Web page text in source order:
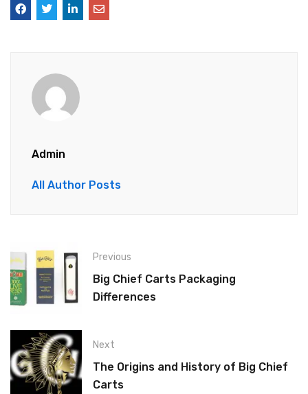
Admin
All Author Posts
Previous
Big Chief Carts Packaging
Differences
Next
The Origins and History of Big Chief
Carts